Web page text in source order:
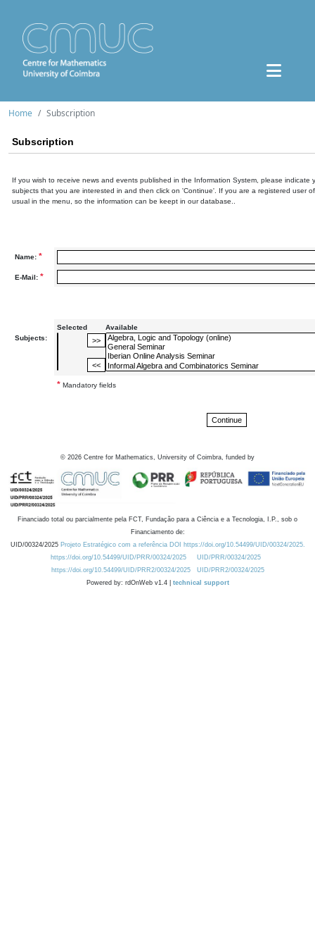
Home Subscription
Subscription
If you wish to receive news and events published in the Information System, please indicate
subjects that you are interested in and then click on 'Continue'. If you are a registered user
usual in the menu, so the information can be keept in our database..
Name: *
E-Mail: *
Subjects:
Selected Available
* Mandatory fields
© 2026 Centre for Mathematics, University of Coimbra, funded by
Financiado total ou parcialmente pela FCT, Fundação para a Ciência e a Tecnologia, I.P., sob o
Financiamento de:
UID/00324/2025 Projeto Estratégico com a referência DOI https://doi.org/10.54499/UID/00324/2025.
https://doi.org/10.54499/UID/PRR/00324/2025
UID/PRR/00324/2025
https://doi.org/10.54499/UID/PRR2/00324/2025
UID/PRR2/00324/2025
Powered by: rdOnWeb v1.4 | technical support